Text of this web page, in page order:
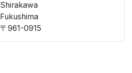
Shirakawa
Fukushima
〒961-0915